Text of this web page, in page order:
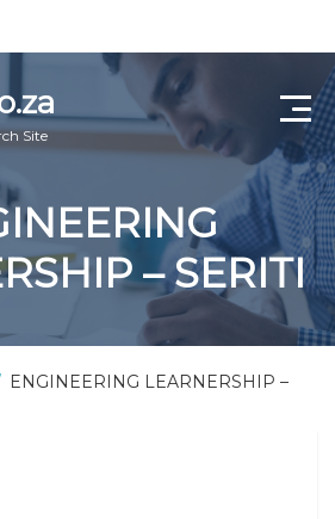
Site
– SERITI
ENGINEERING LEARNERSHIP –